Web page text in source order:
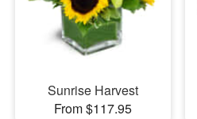
Sunrise Harvest
From $117.95